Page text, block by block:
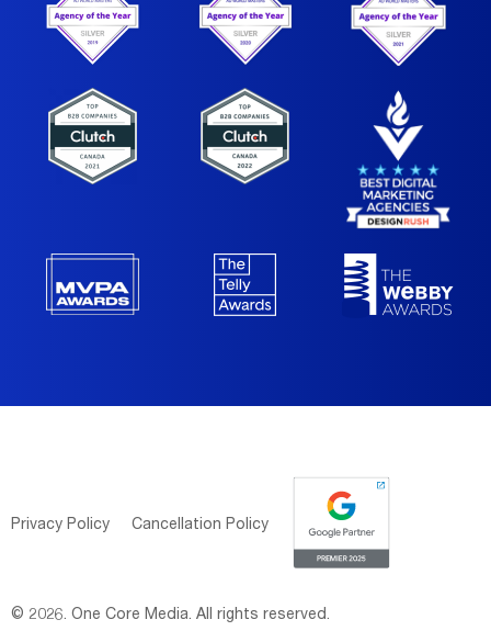
© 2026. One Core Media. All rights reserved.
Privacy Policy Cancellation Policy